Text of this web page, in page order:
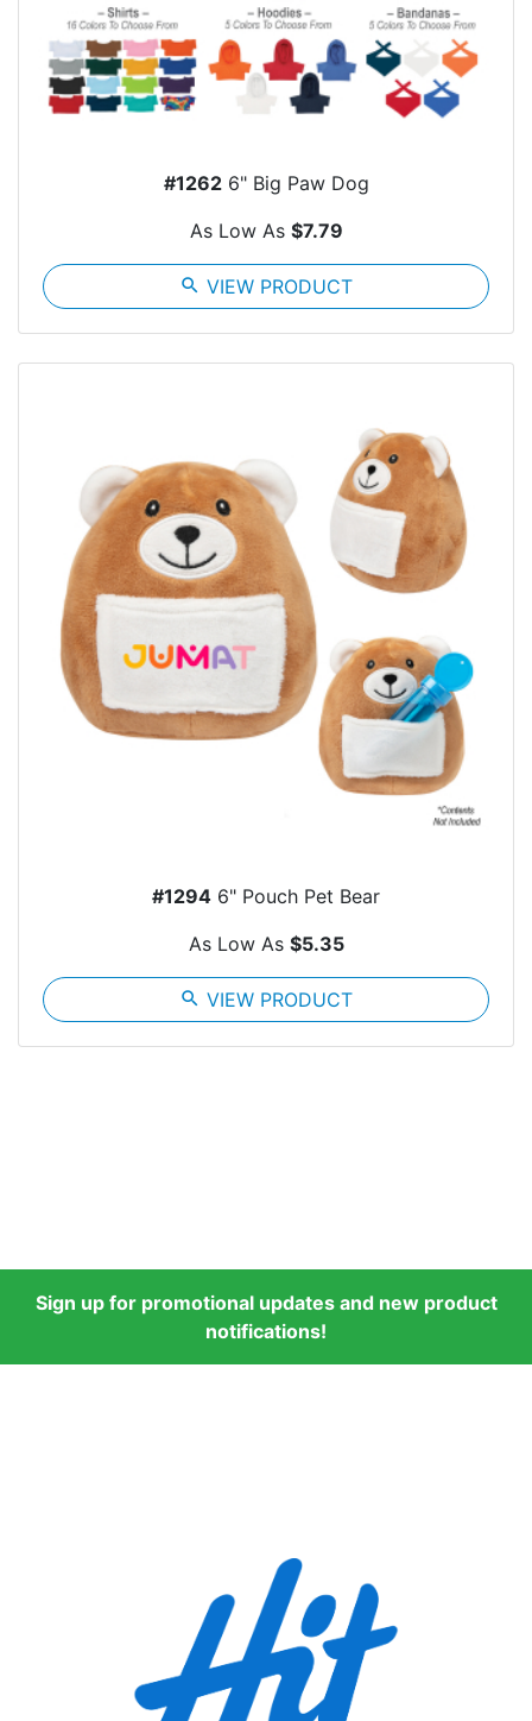
#12626" Big Paw Dog
As Low As $7.79
search VIEW PRODUCT
#1294 6" Pouch Pet Bear
As Low As $5.35
search VIEW PRODUCT
Sign up for promotional updates and new product
notifications!